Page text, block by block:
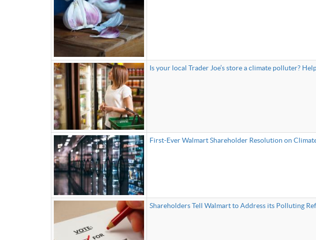
Is your local Trader Joe’s store a climate polluter?
First-Ever Walmart Shareholder Resolution on
Shareholders Tell Walmart to Address its Polluting